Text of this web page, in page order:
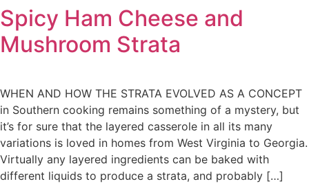
Spicy Ham Cheese and
Mushroom Strata
WHEN AND HOW THE STRATA EVOLVED AS A CONCEPT
in Southern cooking remains something of a mystery, but
it’s for sure that the layered casserole in all its many
variations is loved in homes from West Virginia to Georgia.
Virtually any layered ingredients can be baked with
different liquids to produce a strata, and probably […]